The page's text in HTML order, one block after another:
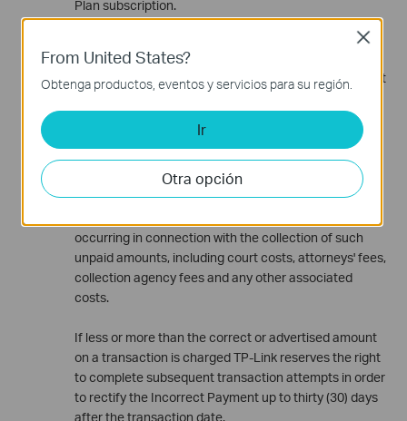
Plan subscription.
Subscription fees are charged on the first day of the
applicable subscription period. If the Costumer's credit
Subscriptions; however the Subscription will not be
terminated automatically. The Costumer shall remain
responsible for all unpaid amounts that accrue as a
result of declined or expired credit cards. Additionally,
occurring in connection with the collection of such
unpaid amounts, including court costs, attorneys' fees,
collection agency fees and any other associated
costs.
If less or more than the correct or advertised amount
on a transaction is charged TP-Link reserves the right
to complete subsequent transaction attempts in order
to rectify the Incorrect Payment up to thirty (30) days
after the transaction date.
From United States?
Obtenga productos, eventos y servicios para su región.
Ir
Otra opción
Close